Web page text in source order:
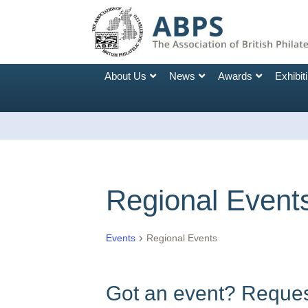
About Us News Awards
Regional
Events Regional Events
Got an event?